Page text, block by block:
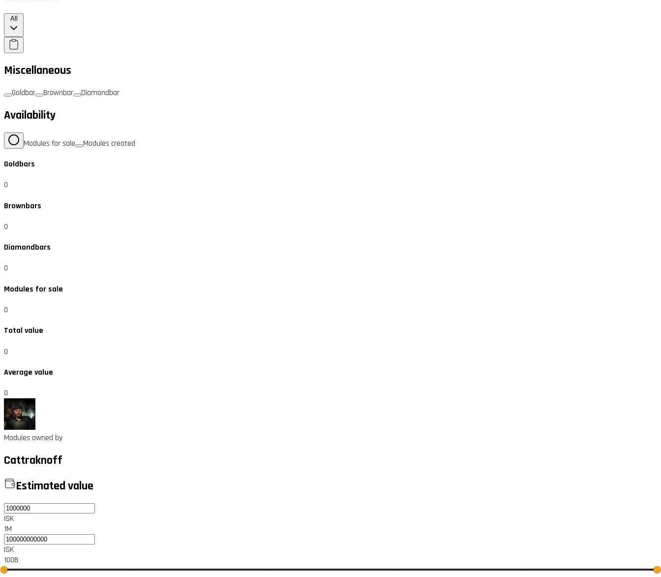
All
Miscellaneous
Goldbar Brownbar Diamondbar
Availability
Modules for sale Modules created
Goldbars
0
Brownbars
0
Diamondbars
0
Modules for sale
0
Total value
0
Average value
0
Modules owned by
Cattraknoff
Estimated value
ISK
1M
ISK
100B